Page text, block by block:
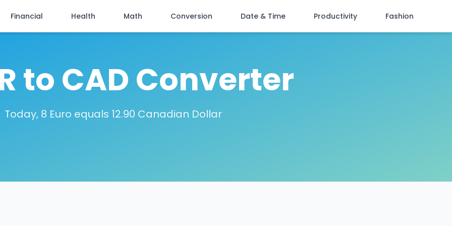
Financial Health Math Conversion Date & Time Productivity Fashion
to CAD Converter
Today, 8 Euro equals 12.90 Canadian Dollar